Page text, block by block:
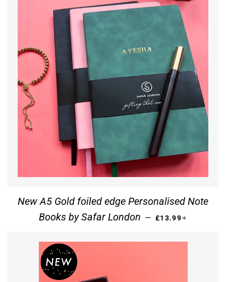
New A5 Gold foiled edge Personalised Note
Books by Safar London — REGULAR PRICE
£13.99